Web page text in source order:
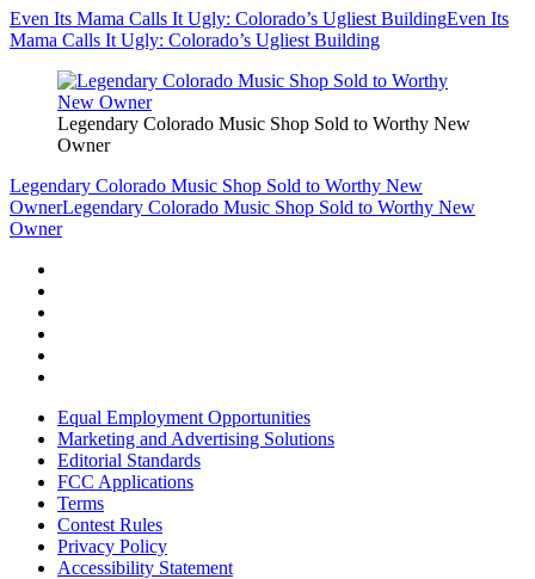
Even Its Mama Calls It Ugly: Colorado’s Ugliest BuildingEven Its
Mama Calls It Ugly: Colorado’s Ugliest Building
Legendary Colorado Music Shop Sold to Worthy New
Owner
Legendary Colorado Music Shop Sold to Worthy New
OwnerLegendary Colorado Music Shop Sold to Worthy New
Owner
Equal Employment Opportunities
Marketing and Advertising Solutions
Editorial Standards
FCC Applications
Terms
Contest Rules
Privacy Policy
Accessibility Statement